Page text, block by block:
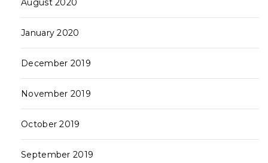
August 2020
January 2020
December 2019
November 2019
October 2019
September 2019